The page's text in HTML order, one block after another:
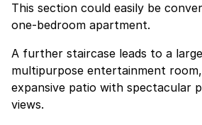
This section could easily be
one-bedroom apartment.
A further staircase leads to a
multipurpose entertainment
expansive patio with spectacular
views.